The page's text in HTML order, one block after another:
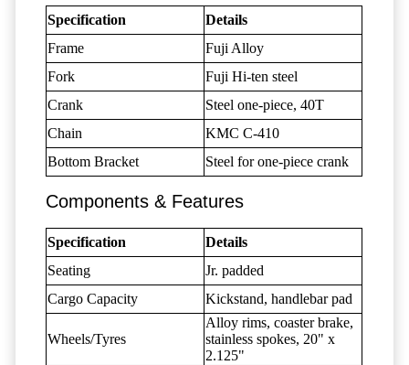
Specification
Details
Frame
Fuji Alloy
Fork
Fuji Hi-ten steel
Crank
Steel one-piece, 40T
Chain
KMC C-410
Bottom Bracket
Steel for one-piece crank
Components & Features
Specification
Details
Seating
Jr. padded
Cargo Capacity
Kickstand, handlebar pad
Wheels/Tyres
Alloy rims, coaster brake,
stainless spokes, 20" x
2.125"